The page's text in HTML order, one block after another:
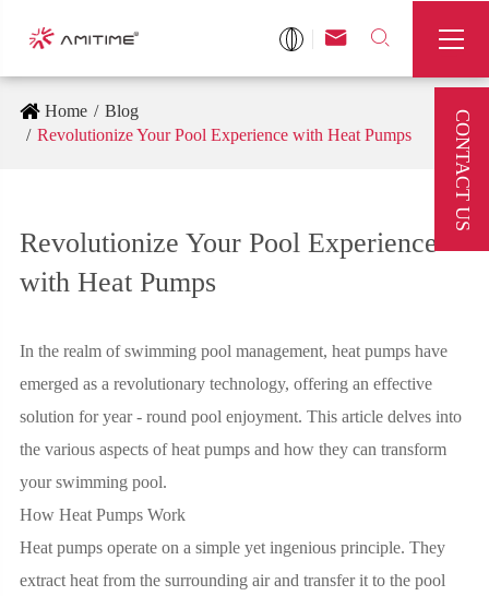
 

Home
Blog
Revolutionize Your Pool Experience with Heat Pumps
Revolutionize Your Pool Experience
with Heat Pumps
In the realm of swimming pool management, heat pumps have
emerged as a revolutionary technology, offering an effective
solution for year - round pool enjoyment. This article delves into
the various aspects of heat pumps and how they can transform
your swimming pool.
How Heat Pumps Work
Heat pumps operate on a simple yet ingenious principle. They
extract heat from the surrounding air and transfer it to the pool
CONTACT US